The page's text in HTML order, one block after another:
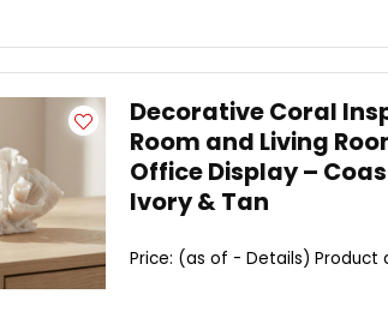
Decorative Coral
Room and Living
Office Display –
Ivory & Tan
Price: (as of - Details) Product